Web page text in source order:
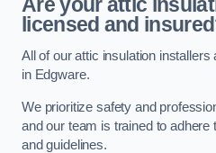
licensed and
All of our attic insulation installers
in Edgware.
We prioritize safety and
and our team is trained to
and guidelines.